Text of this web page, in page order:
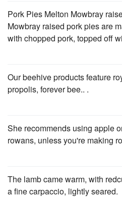
Pork Pies Melton Mowbray
Mowbray raised pork pies are
with chopped pork, topped off
Our beehive products feature
propolis, forever bee.. .
She recommends using apple
rowans, unless you're making
The lamb came warm, with
a fine carpaccio, lightly seared.